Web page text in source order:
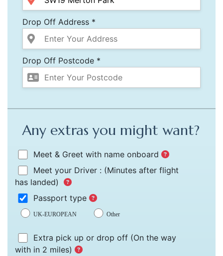
Drop Off Address *
Drop Off Postcode *
Any extras you might want?
Meet & Greet with name onboard
Meet your Driver : (Minutes after flight
has landed)
Passport type
UK-EUROPEAN Other
Extra pick up or drop off (On the way
with in 2 miles)